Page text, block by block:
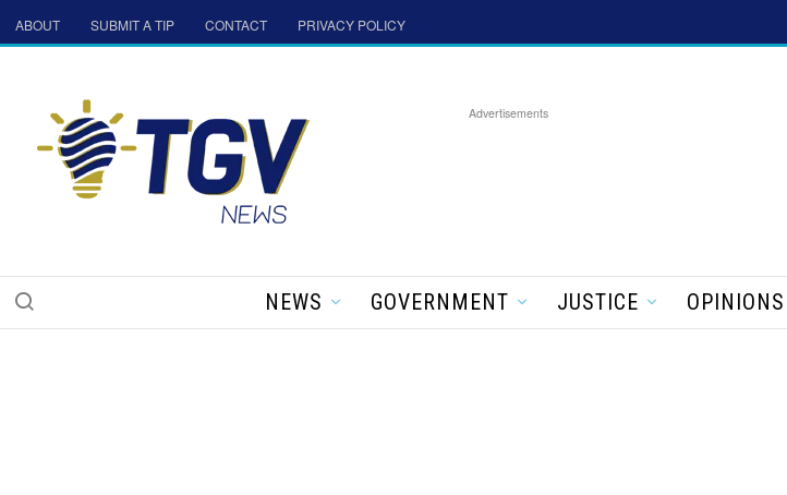
ABOUT SUBMIT A TIP CONTACT PRIVACY POLICY
Advertisements
NEWS GOVERNMENT JUSTICE OPINIONS